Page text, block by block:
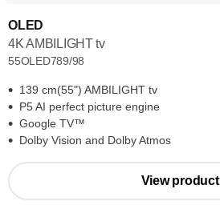
OLED
4K AMBILIGHT tv
55OLED789/98
139 cm(55") AMBILIGHT tv
P5 AI perfect picture engine
Google TV™
Dolby Vision and Dolby Atmos
View product